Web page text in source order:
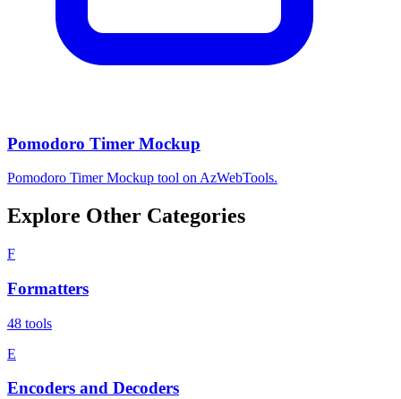
Pomodoro Timer Mockup
Pomodoro Timer Mockup tool on AzWebTools.
Explore Other Categories
F
Formatters
48 tools
E
Encoders and Decoders